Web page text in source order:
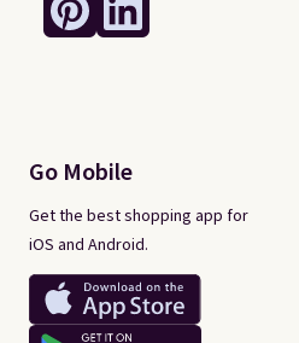
Go Mobile
Get the best shopping app for
iOS and Android.